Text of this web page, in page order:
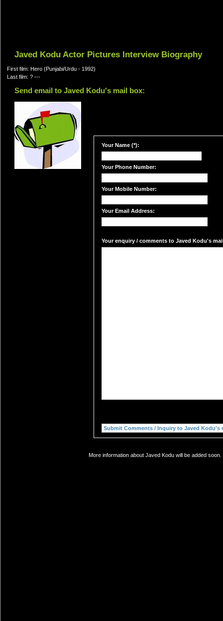
Javed Kodu Actor Pictures Interview Biography
First film: Hero (Punjabi/Urdu - 1992)
Last film: ? ---
Send email to Javed Kodu's mail box:
Your Name (*):
Your Phone Number:
Your Mobile Number:
Your Email Address:
Your enquiry / comments to Javed Kodu's
More information about Javed Kodu will be added